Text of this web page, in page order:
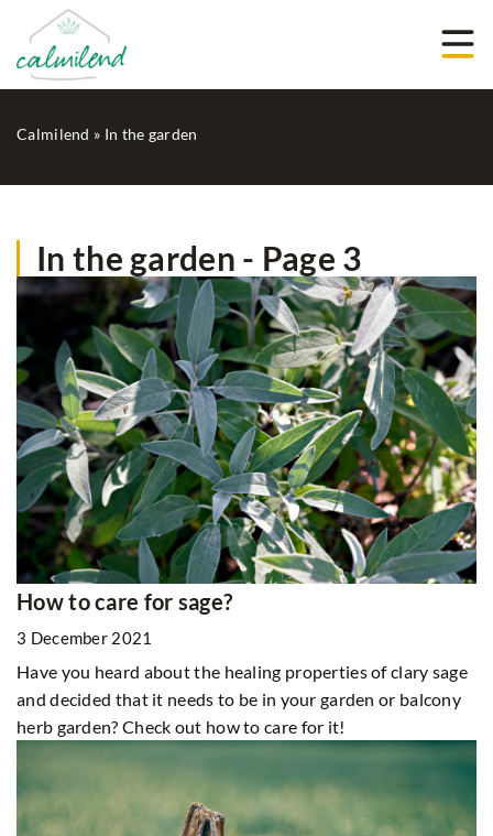
Calmilend » In the garden
In the garden - Page 3
How to care for sage?
3 December 2021
Have you heard about the healing properties of clary sage
and decided that it needs to be in your garden or balcony
herb garden? Check out how to care for it!